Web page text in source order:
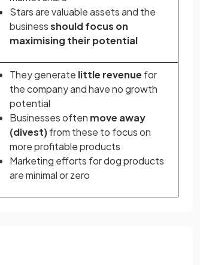
Stars are valuable assets and the
businessshould focus on
maximising their potential
They generate little revenue for
the company and have no growth
potential
Businesses often move away
(divest)from these to focus on
more profitable products
Marketing efforts for dog products
are minimal or zero